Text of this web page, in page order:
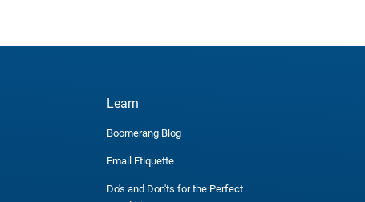
Learn
Boomerang Blog
Email Etiquette
Do's and Don'ts for the Perfect